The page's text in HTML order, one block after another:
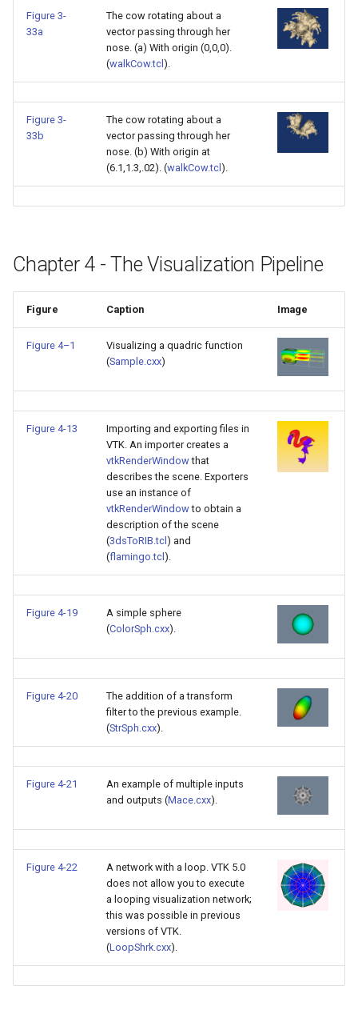
ImageToStructuredPoints
ImageValueRange
ImageVariance3D
Interpolation
NegativeIndices
PickPixel2
RGBToHSI
RTAnalyticSource
StaticImage
Transparency
OrientedBoundingCylinder
ParametricSpline
PointCellIds
PointLocator
PointLocatorVisualization
PointsProjectedHull
PolyDataCellNormals
LargestRegion
SpecifiedRegion
PolyDataGetPoint
PolyDataIsoLines
PolyDataPointNormals
PolyDataPointSampler
PolyDataToImageData
LabelContours
LabeledDataMapper
LabeledMesh
LoopShrink
Morph3D
MovableAxes
MoveActor
MoveCamera
MultipleViewports
NormalsDemo
OrientedGlyphs
PointDataSubdivision
PointSize
ProgrammableGlyphFilter
ProteinRibbons
Figure 3-
33a
The cow rotating about a
vector passing through her
nose. (a) With origin (0,0,0).
(walkCow.tcl ).
Figure 3-
33b
The cow rotating about a
vector passing through her
nose. (b) With origin at
(6.1,1.3,.02). (walkCow.tcl ).
Chapter 4 - The Visualization Pipeline
Figure Caption Image
Figure 4–1
Visualizing a quadric function
(Sample.cxx)
Figure 4-13
Importing and exporting files in
VTK. An importer creates a
vtkRenderWindowthat
describes the scene. Exporters
use an instance of
vtkRenderWindowto obtain a
description of the scene
(3dsToRIB.tcl ) and
(flamingo.tcl ).
Figure 4-19
A simple sphere
(ColorSph.cxx).
Figure 4-20
The addition of a transform
filter to the previous example.
(StrSph.cxx).
Figure 4-21
An example of multiple inputs
and outputs (Mace.cxx).
Figure 4-22
A network with a loop. VTK 5.0
does not allow you to execute
a looping visualization network;
this was possible in previous
versions of VTK.
(LoopShrk.cxx).